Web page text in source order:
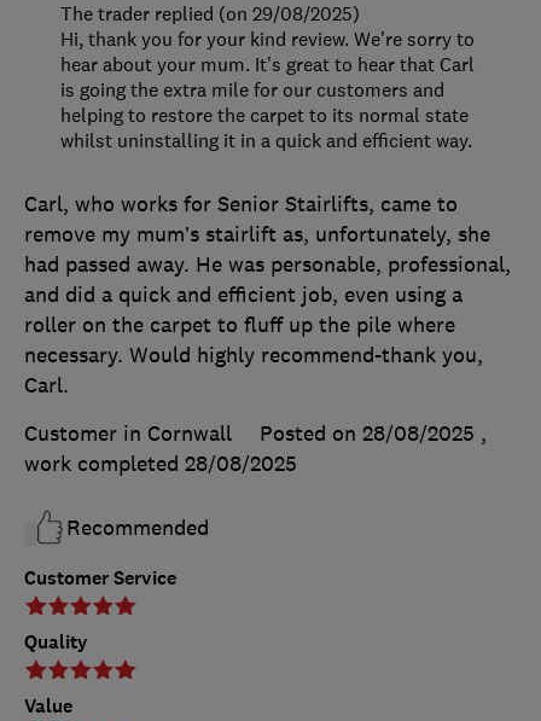
Customer Service
Quality
Value
Carl, who works for Senior Stairlifts, came to
remove my mum’s stairlift as, unfortunately, she
had passed away. He was personable, professional,
and did a quick and efficient job, even using a
roller on the carpet to fluff up the pile where
necessary. Would highly recommend-thank you,
Carl.
Customer in Cornwall
Posted on 28/08/2025 ,
work completed 28/08/2025
Recommended
The trader replied (on 29/08/2025)
Hi, thank you for your kind review. We're sorry to
hear about your mum. It's great to hear that Carl
is going the extra mile for our customers and
helping to restore the carpet to its normal state
whilst uninstalling it in a quick and efficient way.